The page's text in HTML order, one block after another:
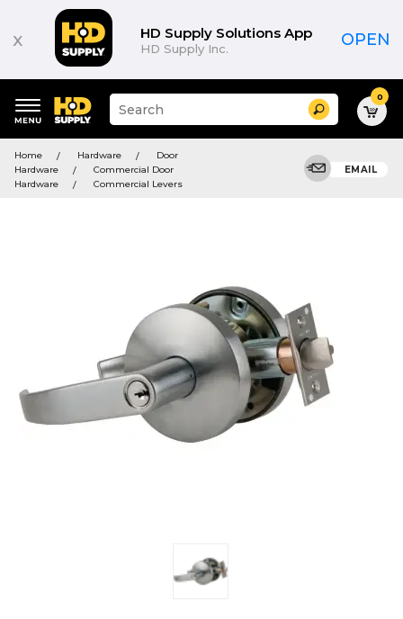
x HD Supply Solutions App
HD Supply Inc. OPEN
keywords
menu
Suggested
site
search
history
Search 0
Home Hardware
Door
Hardware
Commercial Door
Hardware
Commercial Levers
EMAIL